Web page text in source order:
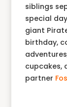
siblings
special
giant
birthday,
cupcakes,
partner